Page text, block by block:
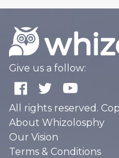
Give us a follow:
All rights reserved.
About Whizolosphy
Our Vision
Terms & Conditions